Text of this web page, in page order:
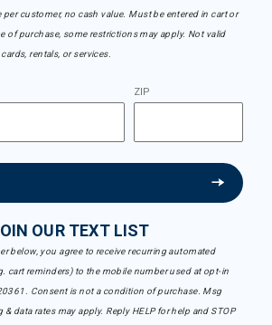
customer, no cash value. Must be entered in cart or
of purchase, some restrictions may apply. Not valid
rentals, or services.
ZIP
OUR TEXT LIST
below, you agree to receive recurring automated
cart reminders) to the mobile number used at opt-in
Consent is not a condition of purchase. Msg
data rates may apply. Reply HELP for help and STOP